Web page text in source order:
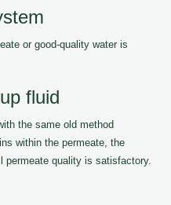
or good-quality water is
fluid
the same old method
within the permeate, the
permeate quality is satisfactory.